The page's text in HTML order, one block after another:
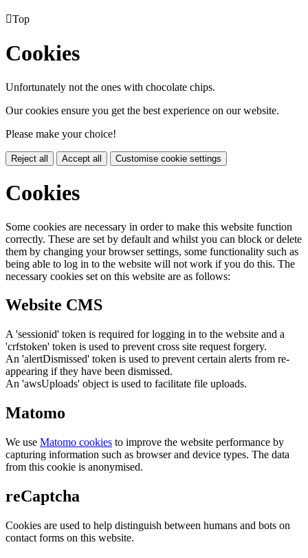
Top
Cookies
Unfortunately not the ones with chocolate chips.
Our cookies ensure you get the best experience on our website.
Please make your choice!
Reject all Accept all Customise cookie settings
Cookies
Some cookies are necessary in order to make this website function
correctly. These are set by default and whilst you can block or delete
them by changing your browser settings, some functionality such as
being able to log in to the website will not work if you do this. The
necessary cookies set on this website are as follows:
Website CMS
A 'sessionid' token is required for logging in to the website and a
'crfstoken' token is used to prevent cross site request forgery.
An 'alertDismissed' token is used to prevent certain alerts from re-
appearing if they have been dismissed.
An 'awsUploads' object is used to facilitate file uploads.
Matomo
We use Matomo cookies to improve the website performance by
capturing information such as browser and device types. The data
from this cookie is anonymised.
reCaptcha
Cookies are used to help distinguish between humans and bots on
contact forms on this website.